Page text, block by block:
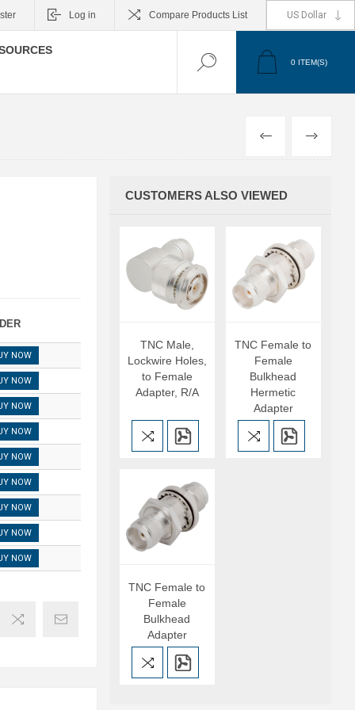
Log in Compare Products List
0 ITEM(S)
PREVIOUS
NEXT
NOW
NOW
NOW
NOW
NOW
NOW
NOW
NOW
NOW
CUSTOMERS ALSO VIEWED
TNC Male,
Lockwire Holes,
to Female
Adapter, R/A
TNC Female to
Female
Bulkhead
Hermetic
Adapter
TNC Female to
Female
Bulkhead
Adapter